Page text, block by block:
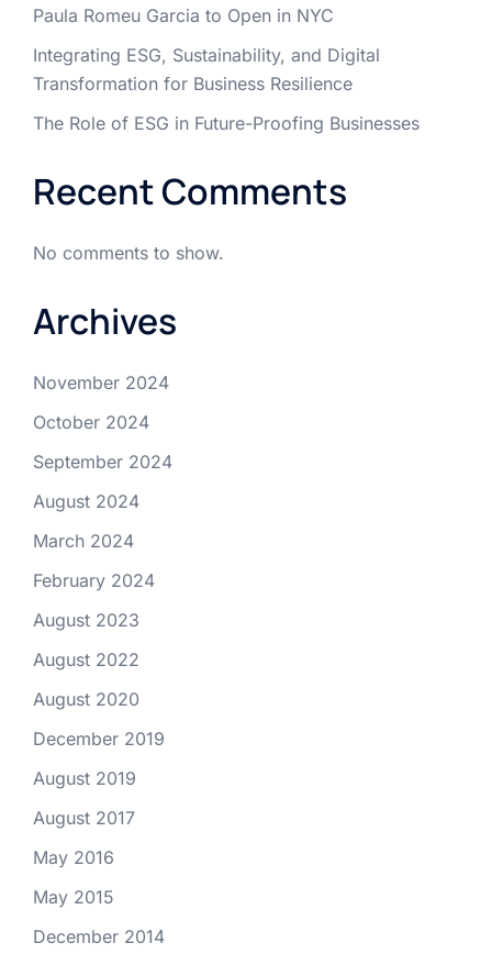
Paula Romeu Garcia to Open in NYC
Integrating ESG, Sustainability, and Digital
Transformation for Business Resilience
The Role of ESG in Future-Proofing Businesses
Recent Comments
No comments to show.
Archives
November 2024
October 2024
September 2024
August 2024
March 2024
February 2024
August 2023
August 2022
August 2020
December 2019
August 2019
August 2017
May 2016
May 2015
December 2014